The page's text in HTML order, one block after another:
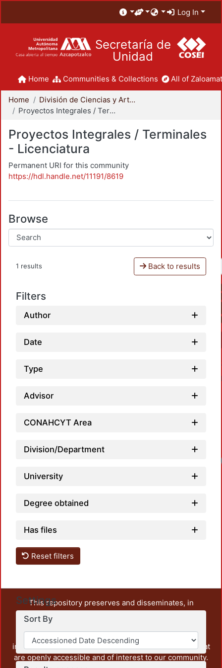
Log In
Secretaría de
Unidad
Home Communities & Collections All of
Home
División de Ciencias y Artes para el Diseño
Proyectos Integrales / Terminales - Licenciatura
Proyectos Integrales / Terminales
- Licenciatura
Permanent URI for this community
https://hdl.handle.net/11191/8619
Browse
1 results Back to results
Filters
Author
Date
Type
Advisor
CONAHCYT Area
Division/Department
University
Degree obtained
Has files
Reset filters
Settings
Sort By
This repository preserves and disseminates, in
unrestricted open access, the teaching and research
output of UAM Azcapotzalco. It also includes some
administrative and graphic documents from the
institution, as well as content from other institutions that
are openly accessible and of interest to our community.